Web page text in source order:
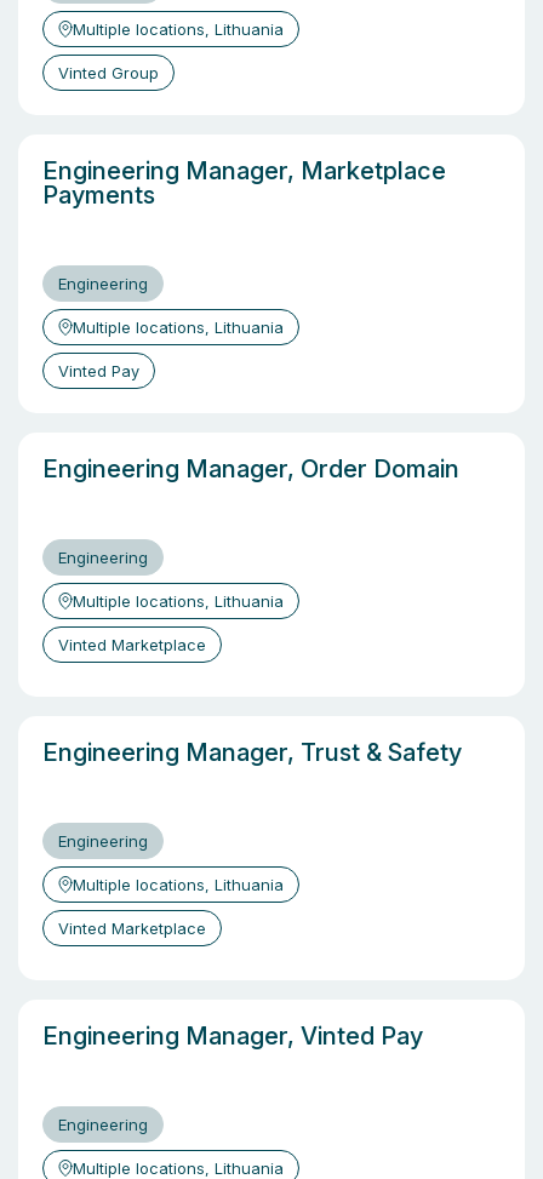
Multiple locations, Lithuania
Vinted Group
Engineering Manager, Marketplace
Payments
Engineering
Multiple locations, Lithuania
Vinted Pay
Engineering Manager, Order Domain
Engineering
Multiple locations, Lithuania
Vinted Marketplace
Engineering Manager, Trust & Safety
Engineering
Multiple locations, Lithuania
Vinted Marketplace
Engineering Manager, Vinted Pay
Engineering
Multiple locations, Lithuania